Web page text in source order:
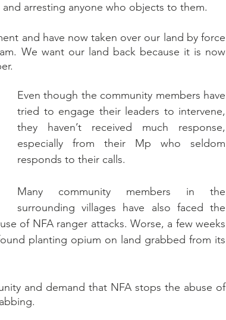
arresting anyone who objects to them.
and have now taken over our land by force
We want our land back because it is now
Even though the community members have
tried to engage their leaders to intervene,
they haven’t received much response,
especially from their Mp who seldom
responds to their calls.
Many community members in the
surrounding villages have also faced the
of NFA ranger attacks. Worse, a few weeks
planting opium on land grabbed from its
and demand that NFA stops the abuse of